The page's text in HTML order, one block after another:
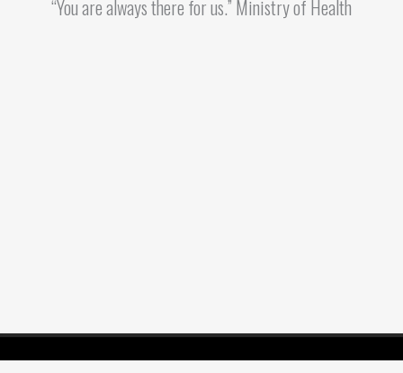
“You are always there for us.” Ministry of Health